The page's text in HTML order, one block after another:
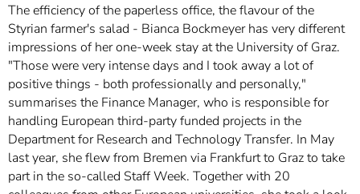
Brotkrumennavigation
springen[Access-Key
7]
Informationen zur
Barrierefreiheit
The efficiency of the paperless office, the flavour of the
Styrian farmer's salad - Bianca Bockmeyer has very different
impressions of her one-week stay at the University of Graz.
"Those were very intense days and I took away a lot of
positive things - both professionally and personally,"
summarises the Finance Manager, who is responsible for
handling European third-party funded projects in the
Department for Research and Technology Transfer. In May
last year, she flew from Bremen via Frankfurt to Graz to take
part in the so-called Staff Week. Together with 20